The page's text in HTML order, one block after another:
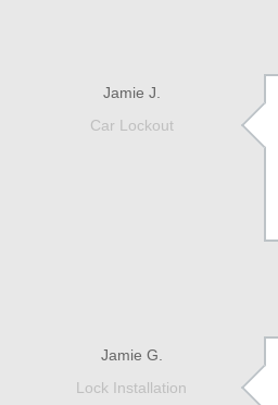
Jamie J.
Car Lockout
Jamie G.
Lock Installation